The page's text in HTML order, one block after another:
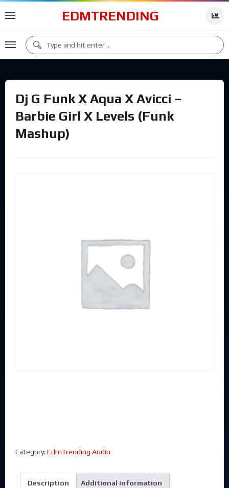
EDMTRENDING
Dj G Funk X Aqua X Avicci –
Barbie Girl X Levels (Funk
Mashup)
Category: EdmTrending Audio
Description Additional information